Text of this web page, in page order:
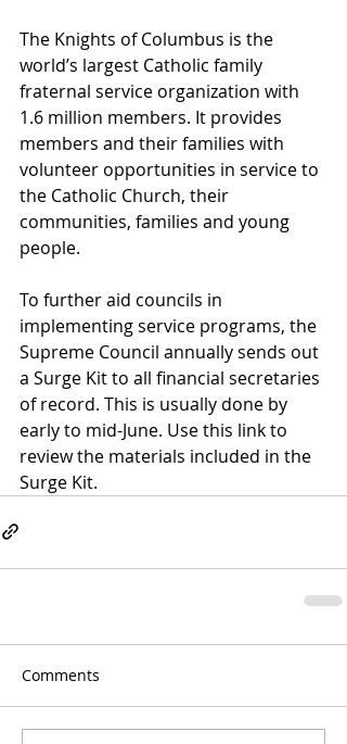
The Knights of Columbus is the
world’s largest Catholic family
fraternal service organization with
1.6 million members. It provides
members and their families with
volunteer opportunities in service to
the Catholic Church, their
communities, families and young
people.
To further aid councils in
implementing service programs, the
Supreme Council annually sends out
a Surge Kit to all financial secretaries
of record. This is usually done by
early to mid-June. Use this link to
review the materials included in the
Surge Kit.
Comments